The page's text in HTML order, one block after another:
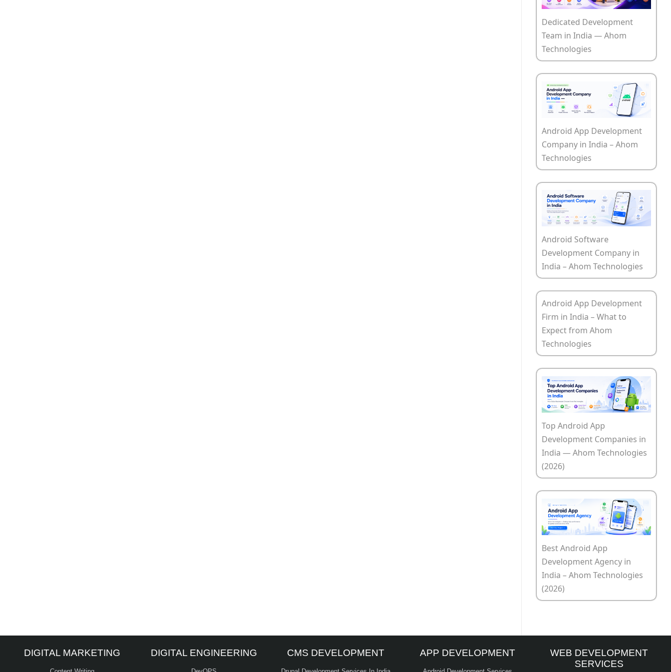
Dedicated Development
Team in India — Ahom
Technologies
Android App Development
Company in India – Ahom
Technologies
Android Software
Development Company in
India – Ahom Technologies
Android App Development
Firm in India – What to
Expect from Ahom
Technologies
Top Android App
Development Companies in
India — Ahom Technologies
(2026)
Best Android App
Development Agency in
India – Ahom Technologies
(2026)
DIGITAL MARKETING DIGITAL ENGINEERING CMS DEVELOPMENT APP DEVELOPMENT
WEB DEVELOPMENT
SERVICES